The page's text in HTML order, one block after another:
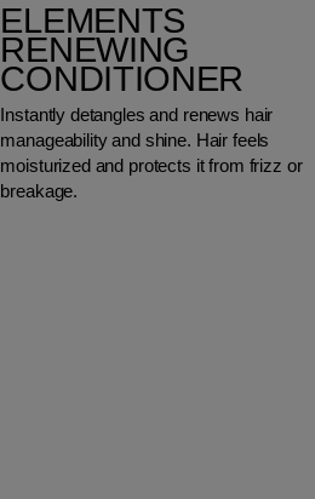
ELEMENTS
RENEWING
CONDITIONER
Instantly detangles and renews hair
manageability and shine. Hair feels
moisturized and protects it from frizz or
breakage.